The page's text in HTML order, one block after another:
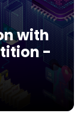
with
-